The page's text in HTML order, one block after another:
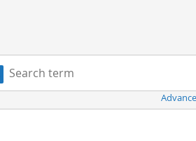
Search term: